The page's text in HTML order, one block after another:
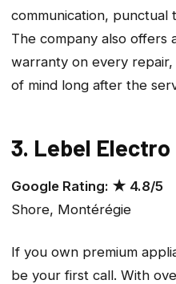
communication, punctual
The company also offers
warranty on every
of mind long after the
3. Lebel Electro
Google Rating: ★ 4.8/5
Shore, Montérégie
If you own premium
be your first call. With